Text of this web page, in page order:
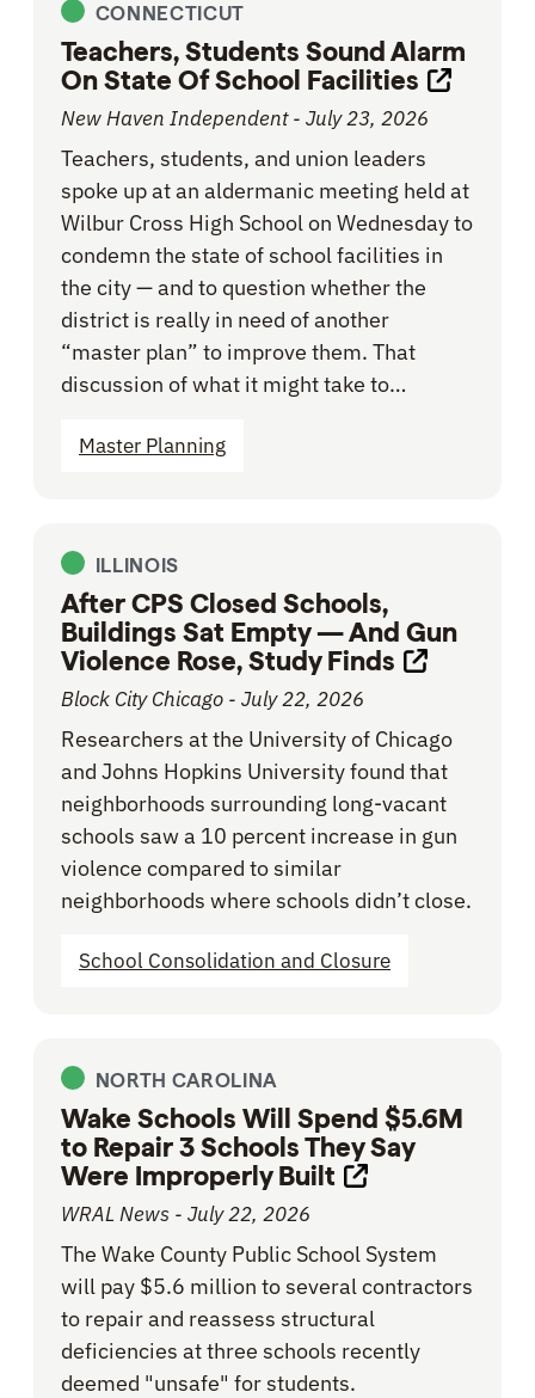
CONNECTICUT
Teachers, Students Sound Alarm
On State Of School Facilities Opens
New Haven Independent - July 23, 2026
Teachers, students, and union leaders
spoke up at an aldermanic meeting held at
Wilbur Cross High School on Wednesday to
condemn the state of school facilities in
the city — and to question whether the
district is really in need of another
“master plan” to improve them. That
discussion of what it might take to…
Master Planning
ILLINOIS
After CPS Closed Schools,
Buildings Sat Empty — And Gun
Violence Rose, Study Finds Opens
Block City Chicago - July 22, 2026
Researchers at the University of Chicago
and Johns Hopkins University found that
neighborhoods surrounding long-vacant
schools saw a 10 percent increase in gun
violence compared to similar
neighborhoods where schools didn’t close.
School Consolidation and Closure
NORTH CAROLINA
Wake Schools Will Spend $5.6M
to Repair 3 Schools They Say
Were Improperly Built Opens link in
WRAL News - July 22, 2026
The Wake County Public School System
will pay $5.6 million to several contractors
to repair and reassess structural
deficiencies at three schools recently
deemed "unsafe" for students.